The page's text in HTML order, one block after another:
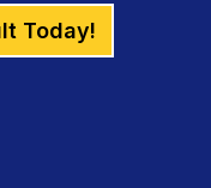
Today!